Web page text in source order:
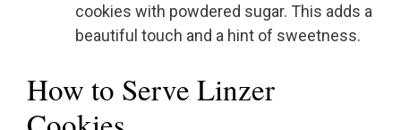
cookies with powdered sugar. This adds a
beautiful touch and a hint of sweetness.
How to Serve Linzer